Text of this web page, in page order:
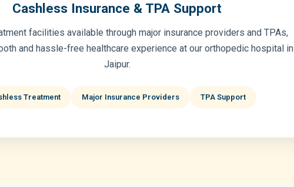
Cashless Insurance & TPA Support
facilities available through major insurance providers and TPAs,
and hassle-free healthcare experience at our orthopedic hospital in
Jaipur.
Treatment Major Insurance Providers TPA Support